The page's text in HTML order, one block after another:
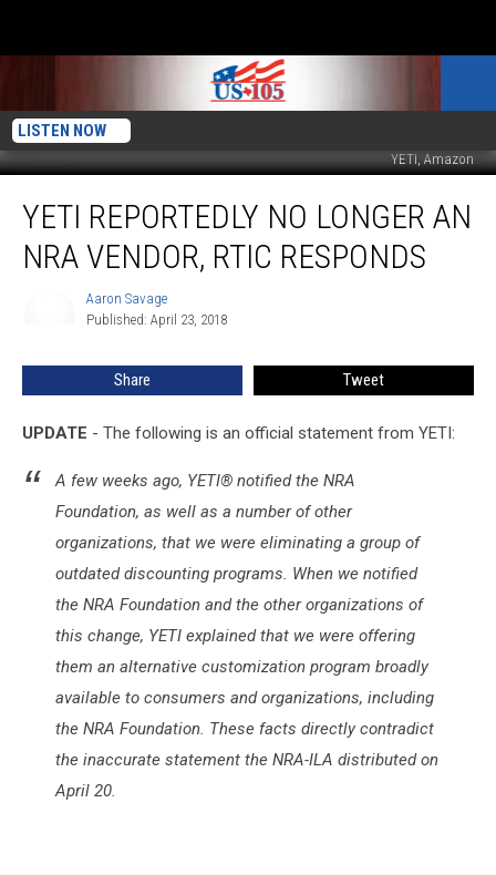
LISTEN NOW
YETI, Amazon
Reportedly
Longer
YETI REPORTEDLY NO LONGER AN
NRA VENDOR, RTIC RESPONDS
Aaron Savage
Published: April 23, 2018
Share Tweet
UPDATE - The following is an official statement from YETI:
A few weeks ago, YETI® notified the NRA
Foundation, as well as a number of other
organizations, that we were eliminating a group of
outdated discounting programs. When we notified
the NRA Foundation and the other organizations of
this change, YETI explained that we were offering
them an alternative customization program broadly
available to consumers and organizations, including
the NRA Foundation. These facts directly contradict
the inaccurate statement the NRA-ILA distributed on
April 20.